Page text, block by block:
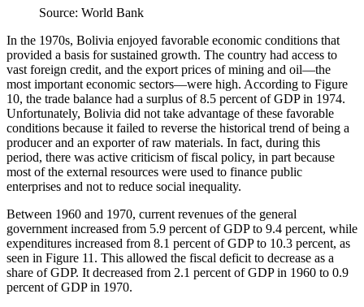
Source: World Bank
In the 1970s, Bolivia enjoyed favorable economic conditions that
provided a basis for sustained growth. The country had access to
vast foreign credit, and the export prices of mining and oil—the
most important economic sectors—were high. According to Figure
10, the trade balance had a surplus of 8.5 percent of GDP in 1974.
Unfortunately, Bolivia did not take advantage of these favorable
conditions because it failed to reverse the historical trend of being a
producer and an exporter of raw materials. In fact, during this
period, there was active criticism of fiscal policy, in part because
most of the external resources were used to finance public
enterprises and not to reduce social inequality.
Between 1960 and 1970, current revenues of the general
government increased from 5.9 percent of GDP to 9.4 percent, while
expenditures increased from 8.1 percent of GDP to 10.3 percent, as
seen in Figure 11. This allowed the fiscal deficit to decrease as a
share of GDP. It decreased from 2.1 percent of GDP in 1960 to 0.9
percent of GDP in 1970.